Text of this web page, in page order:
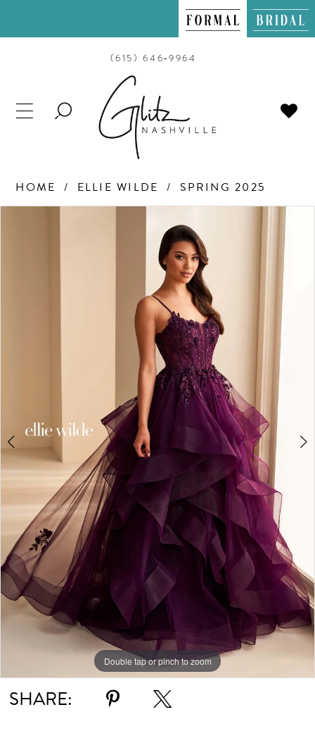
(615) 646‑9964
TOGGLE
HOME ELLIE WILDE SPRING 2025
5
6
Double tap or pinch to zoom
Double tap or pinch to zoom
Double tap or pinch to zoom
SHARE: